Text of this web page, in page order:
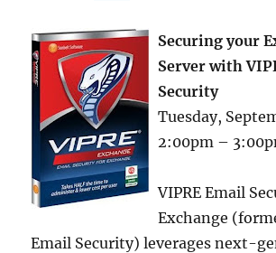
Securing your
Server with
Security
Tuesday,
2:00pm –
VIPRE Email
Exchange
Email Security) leverages next-